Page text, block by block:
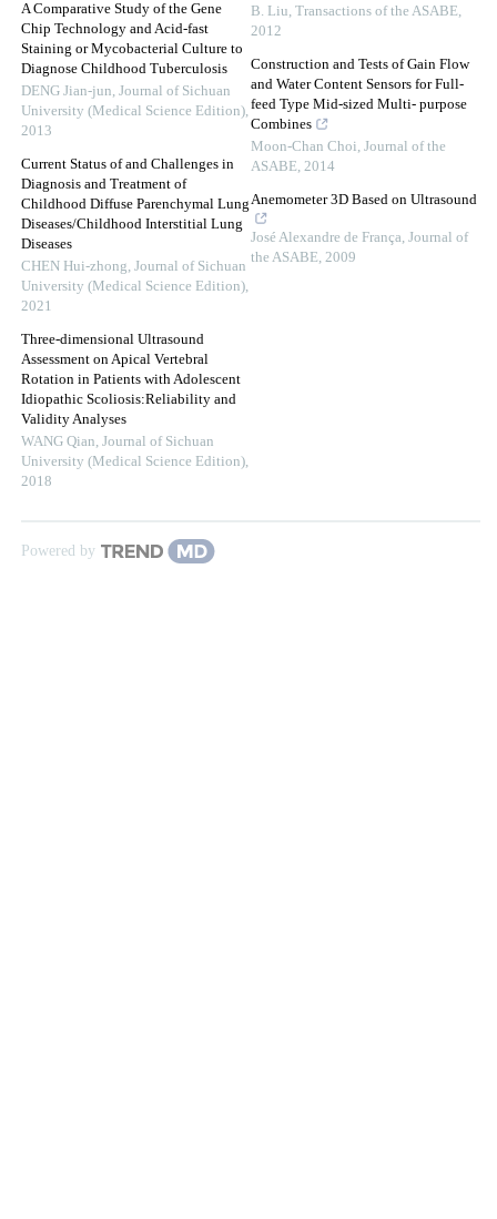
A Comparative Study of the Gene
Chip Technology and Acid-fast
Staining or Mycobacterial Culture to
Diagnose Childhood Tuberculosis
DENG Jian-jun, Journal of Sichuan
University (Medical Science Edition),
2013
Current Status of and Challenges in
Diagnosis and Treatment of
Childhood Diffuse Parenchymal Lung
Diseases/Childhood Interstitial Lung
Diseases
CHEN Hui-zhong, Journal of Sichuan
University (Medical Science Edition),
2021
Three-dimensional Ultrasound
Assessment on Apical Vertebral
Rotation in Patients with Adolescent
Idiopathic Scoliosis:Reliability and
Validity Analyses
WANG Qian, Journal of Sichuan
University (Medical Science Edition),
2018
B. Liu, Transactions of the ASABE,
2012
Construction and Tests of Gain Flow
and Water Content Sensors for Full-
feed Type Mid-sized Multi- purpose
Combines
Moon-Chan Choi, Journal of the
ASABE, 2014
Anemometer 3D Based on Ultrasound
José Alexandre de França, Journal of
the ASABE, 2009
Powered by